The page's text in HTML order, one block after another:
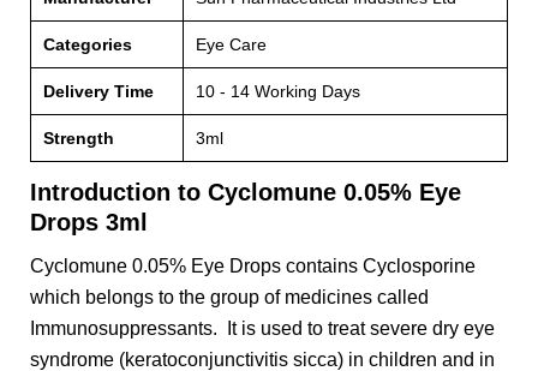
Categories Eye Care
Delivery Time 10 - 14 Working Days
Strength 3ml
Introduction to Cyclomune 0.05% Eye
Drops 3ml
Cyclomune 0.05% Eye Drops contains Cyclosporine
which belongs to the group of medicines called
Immunosuppressants. It is used to treat severe dry eye
syndrome (keratoconjunctivitis sicca) in children and in